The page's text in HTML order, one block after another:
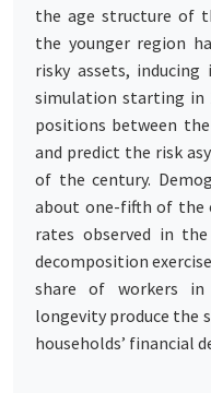
the age structure of
the younger region
risky assets,
simulation starting in
positions between
and predict the risk
of the century.
about one-fifth of the
rates observed in
decomposition
share of workers in
longevity produce the
households’ financial